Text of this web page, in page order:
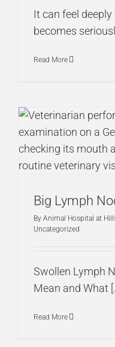
It can feel
becomes
Read More
Big Lymph
By Animal Hospital at
Uncategorized
Swollen Lymph
Mean and What
Read More